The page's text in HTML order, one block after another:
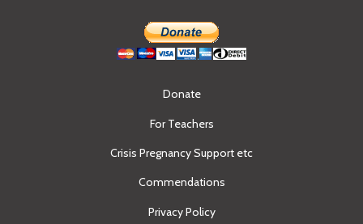
Donate
For Teachers
Crisis Pregnancy Support etc
Commendations
Privacy Policy